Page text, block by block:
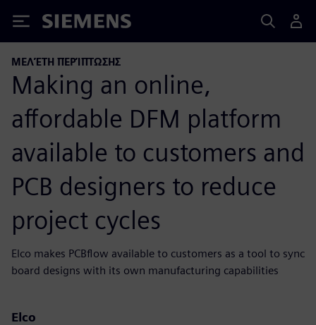
Siemens
ΜΕΛΈΤΗ ΠΕΡΊΠΤΩΣΗΣ
Making an online,
affordable DFM platform
available to customers and
PCB designers to reduce
project cycles
Elco makes PCBflow available to customers as a tool to sync
board designs with its own manufacturing capabilities
Elco